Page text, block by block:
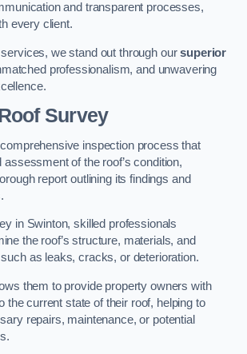
and transparent processes,
every client.
services, we stand out through oursuperior
professionalism, and unwavering
Survey
inspection process that
assessment of the roof’s condition,
report outlining its findings and
in Swinton, skilled professionals
the roof’s structure, materials, and
as leaks, cracks, or deterioration.
them to provide property owners with
the current state of their roof, helping to
repairs, maintenance, or potential